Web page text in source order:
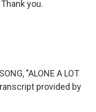
you.
"ALONE A LOT
provided by